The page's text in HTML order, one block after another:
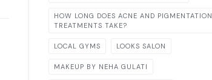
HOW LONG DOES ACNE AND PIGMENTATION
TREATMENTS TAKE?
LOCAL GYMS LOOKS SALON
MAKEUP BY NEHA GULATI